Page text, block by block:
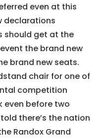
even at this
declarations
should get at the
the brand new
brand new seats.
chair for one of
competition
even before two
there’s the nation
Randox Grand